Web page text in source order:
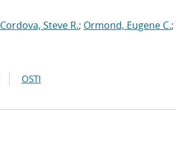
Cordova, Steve R.; Ormond, Eugene C.;
OSTI